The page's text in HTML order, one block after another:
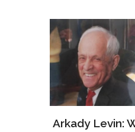
Arkady Levin: